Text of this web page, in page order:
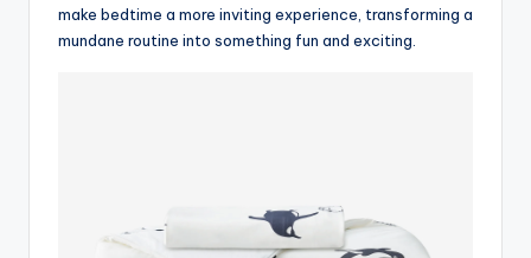
make bedtime a more inviting experience, transforming a
mundane routine into something fun and exciting.